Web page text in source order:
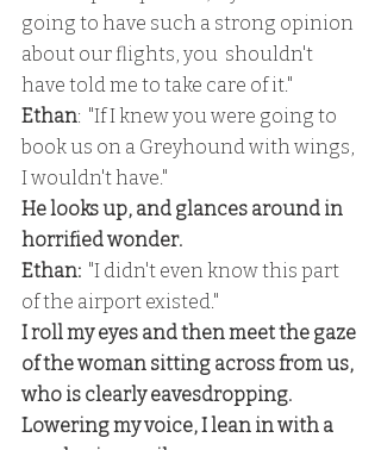
going to have such a strong opinion
about our flights, you  shouldn't
have told me to take care of it."
Ethan:  "If I knew you were going to
book us on a Greyhound with wings,
I wouldn't have."
He looks up, and glances around in
horrified wonder.
Ethan:
  "I didn't even know this part
of the airport existed."
I roll my eyes and then meet the gaze
of the woman sitting across from us,
who is clearly eavesdropping.
Lowering my voice, I lean in with a